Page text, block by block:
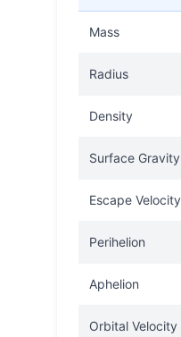
Mass
Radius
Density
Surface Gravity
Escape Velocity
Perihelion
Aphelion
Orbital Velocity